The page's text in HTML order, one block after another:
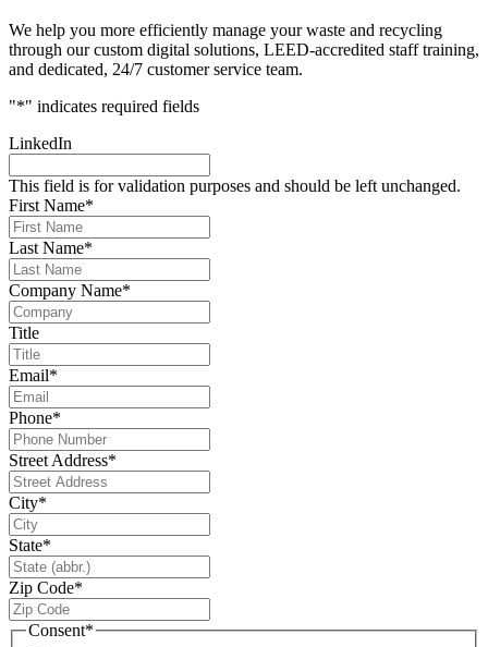
We help you more efficiently manage your waste and recycling
through our custom digital solutions, LEED-accredited staff training,
and dedicated, 24/7 customer service team.
"*" indicates required fields
LinkedIn
This field is for validation purposes and should be left unchanged.
First Name*
Last Name*
Company Name*
Title
Email*
Phone*
Street Address*
City*
State*
Zip Code*
Consent*